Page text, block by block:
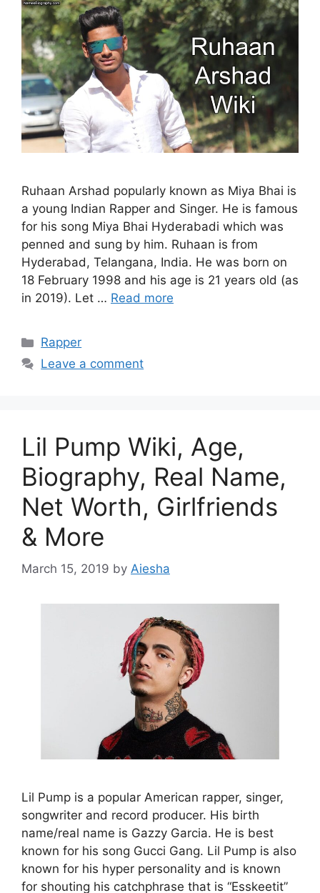
Ruhaan Arshad popularly known as Miya Bhai is
a young Indian Rapper and Singer. He is famous
for his song Miya Bhai Hyderabadi which was
penned and sung by him. Ruhaan is from
Hyderabad, Telangana, India. He was born on
18 February 1998 and his age is 21 years old (as
in 2019). Let … Read more
Categories
Rapper
Leave a comment
Lil Pump Wiki, Age,
Biography, Real Name,
Net Worth, Girlfriends
& More
March 15, 2019 by Aiesha
Lil Pump is a popular American rapper, singer,
songwriter and record producer. His birth
name/real name is Gazzy Garcia. He is best
known for his song Gucci Gang. Lil Pump is also
known for his hyper personality and is known
for shouting his catchphrase that is “Esskeetit”